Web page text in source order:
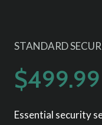
STANDARD
$499.99
Essential security